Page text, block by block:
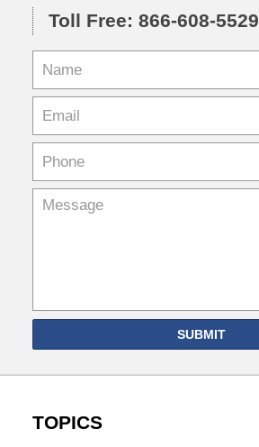
Toll Free: 866-608-5529
SUBMIT
TOPICS